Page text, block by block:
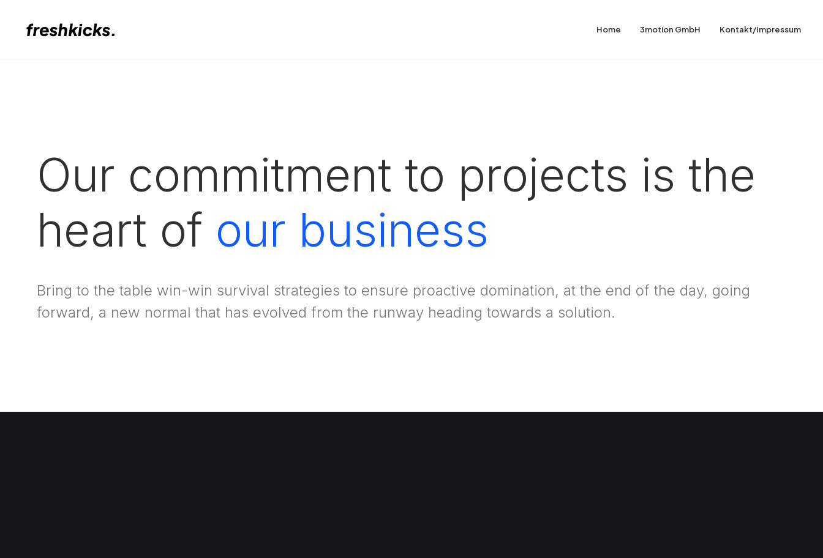
Home 3motion GmbH Kontakt/Impressum
Our commitment to projects is the
heart of our business
Bring to the table win-win survival strategies to ensure proactive domination, at the end of the day, going
forward, a new normal that has evolved from the runway heading towards a solution.